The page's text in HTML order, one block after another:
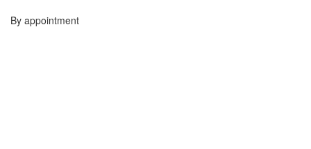
By appointment